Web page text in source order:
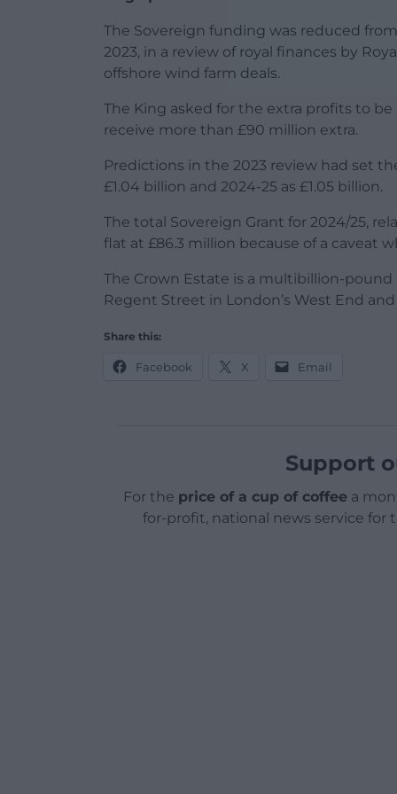
The Sovereign funding was reduced
2023, in a review of royal finances by
offshore wind farm deals.
The King asked for the extra profits to
receive more than £90 million extra.
Predictions in the 2023 review had set
£1.04 billion and 2024-25 as £1.05 billion.
The total Sovereign Grant for 2024/25,
flat at £86.3 million because of a caveat
The Crown Estate is a multibillion-
Regent Street in London’s West End
Share this:
Facebook X Email
Support
For the price of a cup of coffeea
for-profit, national news service for